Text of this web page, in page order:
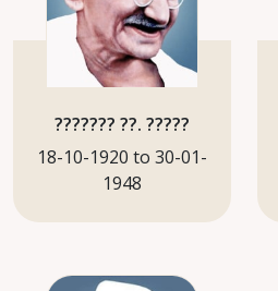
??????? ??. ?????
18-10-1920 to 30-01-
1948